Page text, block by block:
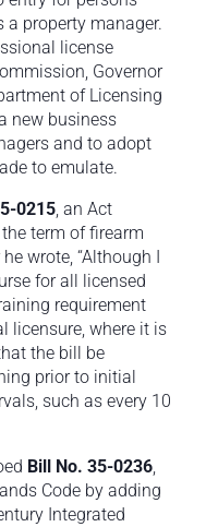
a property manager.
license
Governor
of Licensing
new business
and to adopt
to emulate.
0215, an Act
term of firearm
wrote, “Although I
for all licensed
requirement
licensure, where it is
the bill be
prior to initial
such as every 10
Bill No. 35-0236,
Code by adding
Integrated